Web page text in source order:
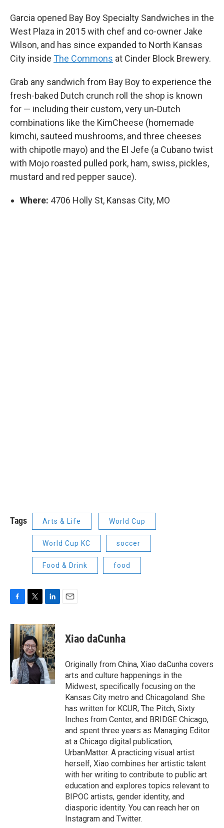
Garcia opened Bay Boy Specialty Sandwiches in the
West Plaza in 2015 with chef and co-owner Jake
Wilson, and has since expanded to North Kansas
City inside The Commons at Cinder Block Brewery.
Grab any sandwich from Bay Boy to experience the
fresh-baked Dutch crunch roll the shop is known
for — including their custom, very un-Dutch
combinations like the KimCheese (homemade
kimchi, sauteed mushrooms, and three cheeses
with chipotle mayo) and the El Jefe (a Cubano twist
with Mojo roasted pulled pork, ham, swiss, pickles,
mustard and red pepper sauce).
Where: 4706 Holly St, Kansas City, MO
Tags Arts & Life World Cup
World Cup KC soccer
Food & Drink food
F
c
e
b
o
o
k
T
i
t
t
e
r
L
n
k
e
d
I
n
E
Xiao daCunha
Originally from China, Xiao daCunha covers
arts and culture happenings in the
Midwest, specifically focusing on the
Kansas City metro and Chicagoland. She
has written for KCUR, The Pitch, Sixty
Inches from Center, and BRIDGE Chicago,
and spent three years as Managing Editor
at a Chicago digital publication,
UrbanMatter. A practicing visual artist
herself, Xiao combines her artistic talent
with her writing to contribute to public art
education and explores topics relevant to
BIPOC artists, gender identity, and
diasporic identity. You can reach her on
Instagram and Twitter.